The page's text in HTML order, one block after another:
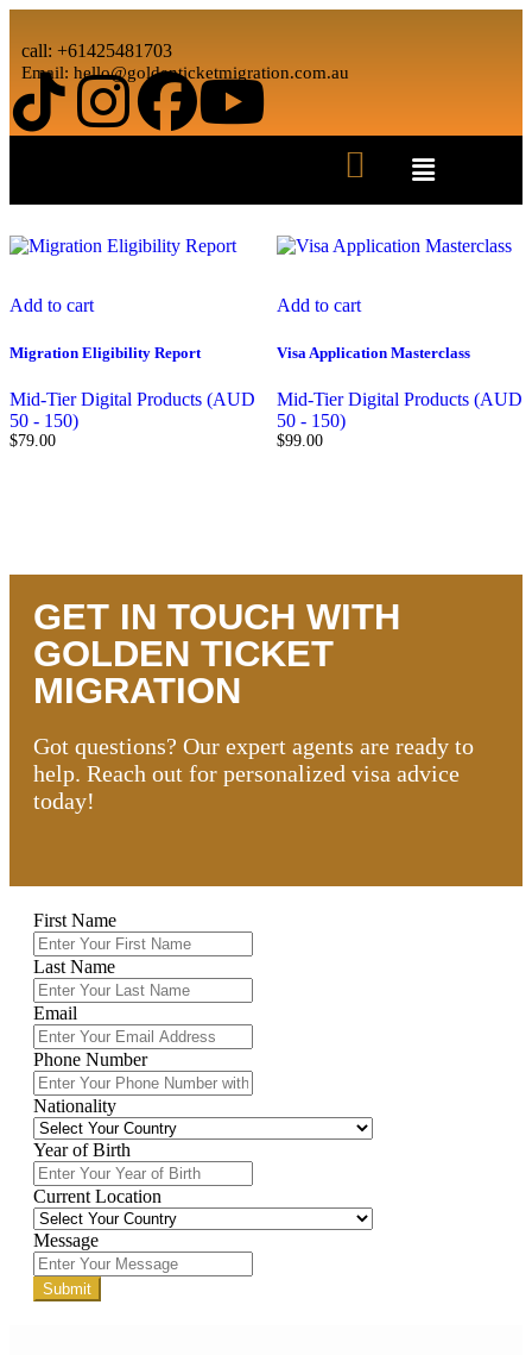
call: +61425481703
Email: hello@goldenticketmigration.com.au
Add to cart
Migration Eligibility Report
Mid-Tier Digital Products (AUD
50 - 150)
$79.00
Add to cart
Visa Application Masterclass
Mid-Tier Digital Products (AUD
50 - 150)
$99.00
GET IN TOUCH WITH
GOLDEN TICKET
MIGRATION
Got questions? Our expert agents are ready to
help. Reach out for personalized visa advice
today!
First Name
Last Name
Email
Phone Number
Nationality
Year of Birth
Current Location
Message
Submit